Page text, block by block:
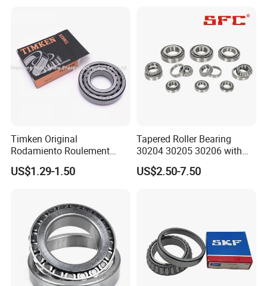
OEMis acceptable. We can design the bearing with your
requirements and use your own LOGO and package design.
OEM Quality
Heavy-Duty Truck Wheel
Timken Original
Rodamiento Roulement
32211 32212 32213 7511e
Taper Roller Bearing
US$1.29-1.50
Tapered Roller Bearing
30204 30205 30206 with
China Factory Gcr15
Material Metric or Inch Size
US$2.50-7.50